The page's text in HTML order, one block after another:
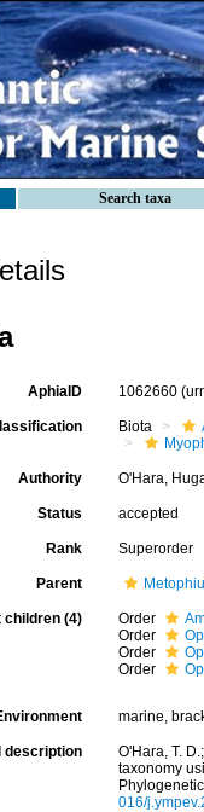
Search taxa
AphiaID 1062660
Biota
Authority O'Hara,
Status accepted
Rank Superorder
Parent
children (4) Order
Order
Order
Order
marine,
description
O'Hara, T.
taxonomy
016/